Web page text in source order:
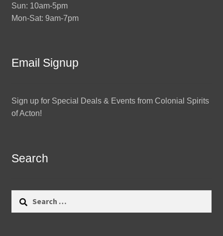
Sun: 10am-5pm
Mon-Sat: 9am-7pm
Email Signup
Sign up for Special Deals & Events from Colonial Spirits
of Acton!
Search